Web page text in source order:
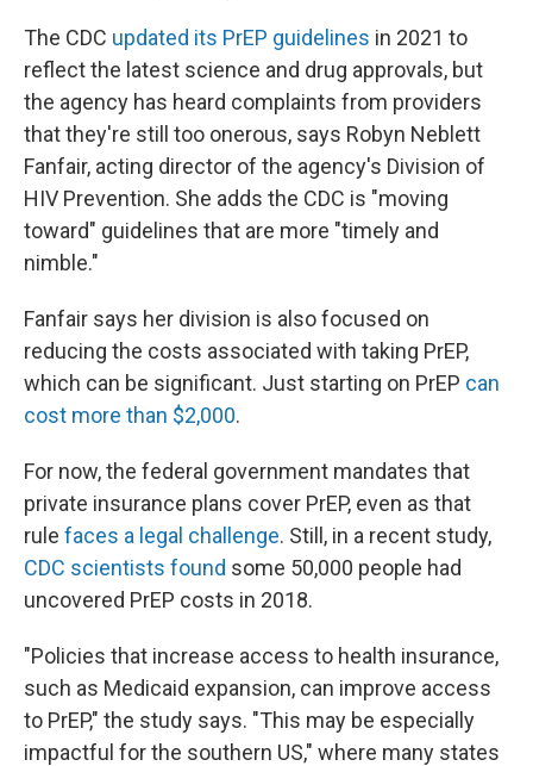
The CDC updated its PrEP guidelines in 2021 to
reflect the latest science and drug approvals, but
the agency has heard complaints from providers
that they're still too onerous, says Robyn Neblett
Fanfair, acting director of the agency's Division of
HIV Prevention. She adds the CDC is "moving
toward" guidelines that are more "timely and
nimble."
Fanfair says her division is also focused on
reducing the costs associated with taking PrEP,
which can be significant. Just starting on PrEP can
cost more than $2,000.
For now, the federal government mandates that
private insurance plans cover PrEP, even as that
rule faces a legal challenge. Still, in a recent study,
CDC scientists found some 50,000 people had
uncovered PrEP costs in 2018.
"Policies that increase access to health insurance,
such as Medicaid expansion, can improve access
to PrEP," the study says. "This may be especially
impactful for the southern US," where many states